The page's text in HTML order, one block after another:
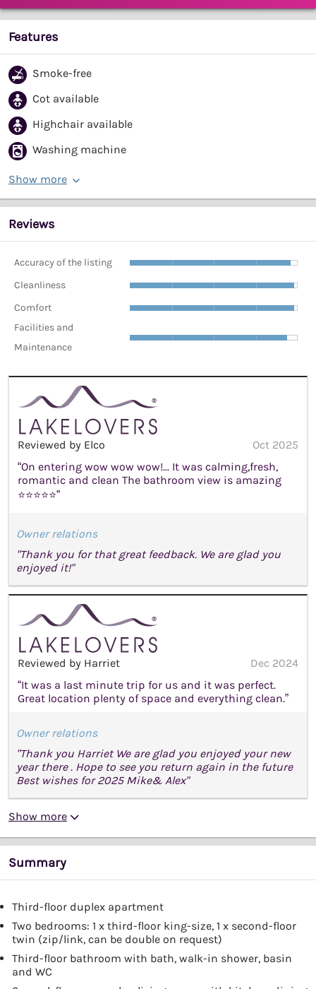
Features
Smoke-free
Cot available
Highchair available
Washing machine
Show more
Reviews
Accuracy of the listing
Cleanliness
Comfort
Facilities and
Maintenance
Reviewed by Elco
Oct 2025
“On entering wow wow wow!... It was calming,fresh,
romantic and clean The bathroom view is amazing
⭐⭐⭐⭐⭐”
Owner relations
"Thank you for that great feedback. We are glad you
enjoyed it!"
Reviewed by Harriet
Dec 2024
“It was a last minute trip for us and it was perfect.
Great location plenty of space and everything clean.”
Owner relations
"Thank you Harriet We are glad you enjoyed your new
year there . Hope to see you return again in the future
Best wishes for 2025 Mike& Alex"
Show more
Summary
Third-floor duplex apartment
Two bedrooms: 1 x third-floor king-size, 1 x second-floor
twin (zip/link, can be double on request)
Third-floor bathroom with bath, walk-in shower, basin
and WC